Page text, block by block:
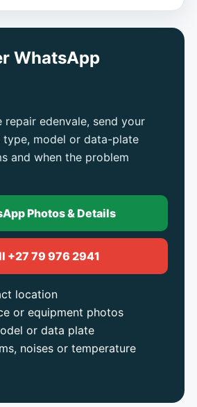
WhatsApp
repair edenvale, send your
type, model or data-plate
and when the problem
Photos & Details
+27 79 976 2941
location
or equipment photos
or data plate
noises or temperature